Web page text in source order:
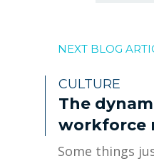
NEXT BLOG
CULTURE
The
workforce
Some things